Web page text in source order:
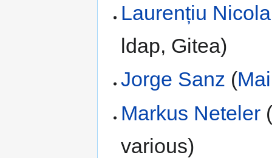
Laurențiu Nicola
ldap, Gitea)
Jorge Sanz (
Markus Neteler
various)